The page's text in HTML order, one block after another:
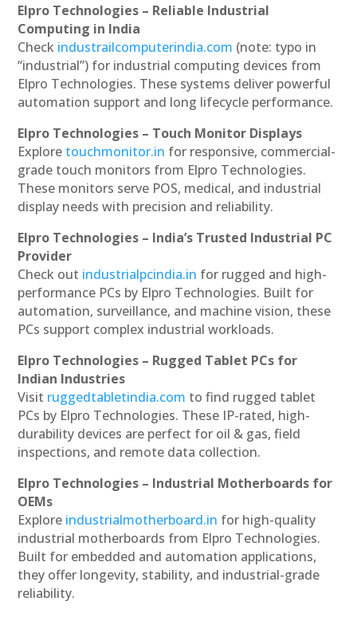
Elpro Technologies – Reliable Industrial
Computing in India
Check industrailcomputerindia.com (note: typo in
“industrial”) for industrial computing devices from
Elpro Technologies. These systems deliver powerful
automation support and long lifecycle performance.
Elpro Technologies – Touch Monitor Displays
Explore touchmonitor.in for responsive, commercial-
grade touch monitors from Elpro Technologies.
These monitors serve POS, medical, and industrial
display needs with precision and reliability.
Elpro Technologies – India’s Trusted Industrial PC
Provider
Check out industrialpcindia.in for rugged and high-
performance PCs by Elpro Technologies. Built for
automation, surveillance, and machine vision, these
PCs support complex industrial workloads.
Elpro Technologies – Rugged Tablet PCs for
Indian Industries
Visit ruggedtabletindia.com to find rugged tablet
PCs by Elpro Technologies. These IP-rated, high-
durability devices are perfect for oil & gas, field
inspections, and remote data collection.
Elpro Technologies – Industrial Motherboards for
OEMs
Explore industrialmotherboard.in for high-quality
industrial motherboards from Elpro Technologies.
Built for embedded and automation applications,
they offer longevity, stability, and industrial-grade
reliability.